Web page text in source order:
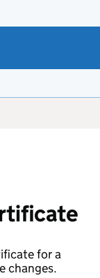
for a
changes.